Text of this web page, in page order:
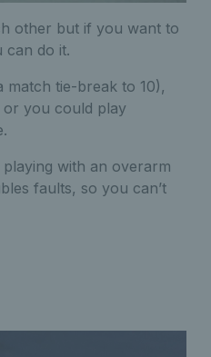
other but if you want to
can do it.
tie-break to 10),
or you could play
with an overarm
faults, so you can’t